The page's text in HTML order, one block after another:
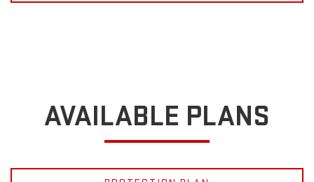
AVAILABLE PLANS